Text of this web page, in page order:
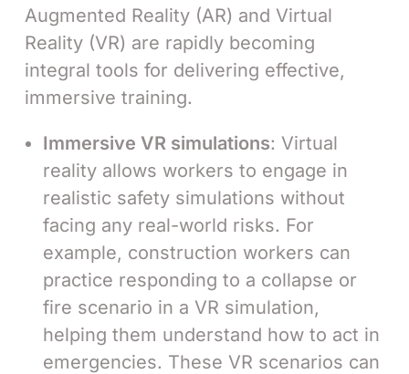
Augmented Reality (AR) and Virtual
Reality (VR) are rapidly becoming
integral tools for delivering effective,
immersive training.
Immersive VR simulations: Virtual
reality allows workers to engage in
realistic safety simulations without
facing any real-world risks. For
example, construction workers can
practice responding to a collapse or
fire scenario in a VR simulation,
helping them understand how to act in
emergencies. These VR scenarios can